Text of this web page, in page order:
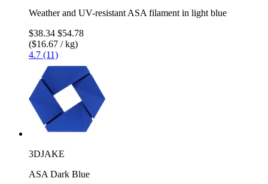
Weather and UV-resistant ASA filament in light blue
$38.34 $54.78
($16.67 / kg)
4.7 (11)
3DJAKE
ASA Dark Blue